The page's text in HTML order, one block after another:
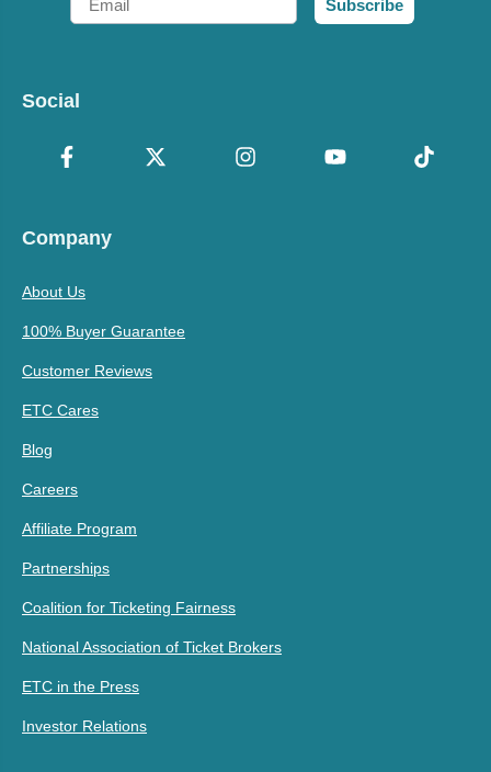
Subscribe
Social
Company
About Us
100% Buyer Guarantee
Customer Reviews
ETC Cares
Blog
Careers
Affiliate Program
Partnerships
Coalition for Ticketing Fairness
National Association of Ticket Brokers
ETC in the Press
Investor Relations